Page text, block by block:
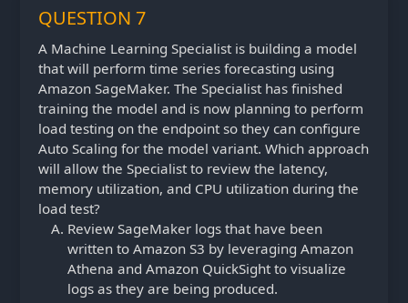
QUESTION 7
A Machine Learning Specialist is building a model
that will perform time series forecasting using
Amazon SageMaker. The Specialist has finished
training the model and is now planning to perform
load testing on the endpoint so they can configure
Auto Scaling for the model variant. Which approach
will allow the Specialist to review the latency,
memory utilization, and CPU utilization during the
load test?
Review SageMaker logs that have been
written to Amazon S3 by leveraging Amazon
Athena and Amazon QuickSight to visualize
logs as they are being produced.